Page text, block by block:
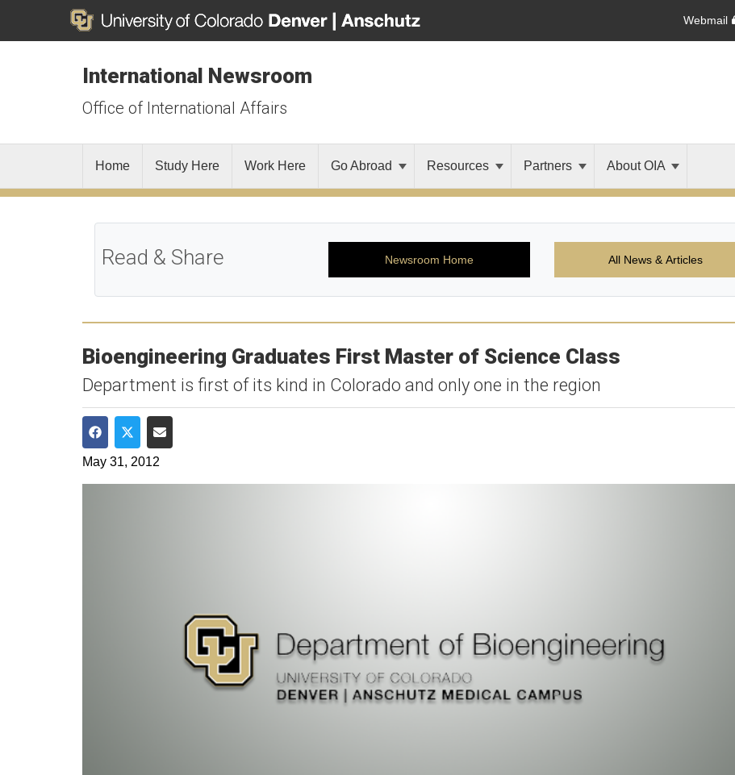
Webmail
International Newsroom
Office of International Affairs
Home Study Here Work Here Go Abroad Resources Partners About OIA
Read & Share Newsroom Home All News & Articles
Bioengineering Graduates First Master of Science Class
​Department is first of its kind in Colorado and only one in the region
Share on Facebook
Share on Twitter
Share via Email
May 31, 2012